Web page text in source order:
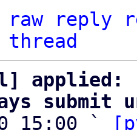
raw reply
thread
applied:
submit
15:00 `